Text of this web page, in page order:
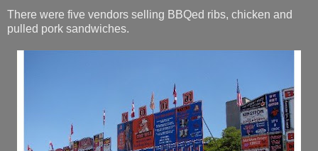
There were five vendors selling BBQed ribs, chicken and
pulled pork sandwiches.